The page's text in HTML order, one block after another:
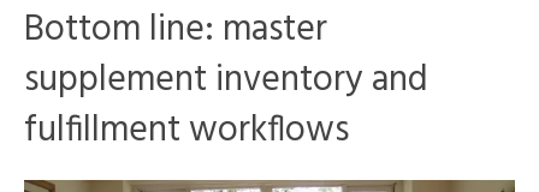
Bottom line: master
supplement inventory and
fulfillment workflows